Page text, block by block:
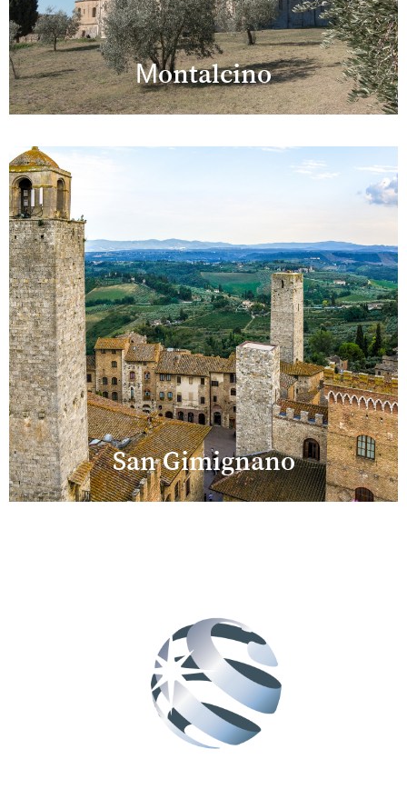
Montalcino
San Gimignano